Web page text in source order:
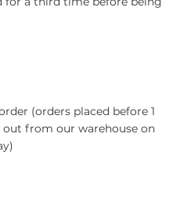
(orders placed before 1
out from our warehouse on